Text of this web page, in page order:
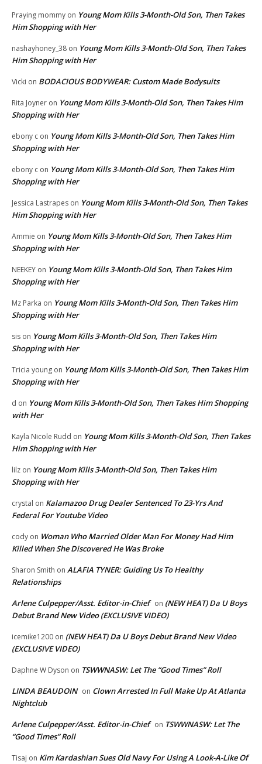
Praying mommy on Young Mom Kills 3-Month-Old Son, Then Takes
Him Shopping with Her
nashayhoney_38 on Young Mom Kills 3-Month-Old Son, Then Takes
Him Shopping with Her
Vicki on BODACIOUS BODYWEAR: Custom Made Bodysuits
Rita Joyner on Young Mom Kills 3-Month-Old Son, Then Takes Him
Shopping with Her
ebony c on Young Mom Kills 3-Month-Old Son, Then Takes Him
Shopping with Her
ebony c on Young Mom Kills 3-Month-Old Son, Then Takes Him
Shopping with Her
Jessica Lastrapes on Young Mom Kills 3-Month-Old Son, Then Takes
Him Shopping with Her
Ammie on Young Mom Kills 3-Month-Old Son, Then Takes Him
Shopping with Her
NEEKEY on Young Mom Kills 3-Month-Old Son, Then Takes Him
Shopping with Her
Mz Parka on Young Mom Kills 3-Month-Old Son, Then Takes Him
Shopping with Her
sis on Young Mom Kills 3-Month-Old Son, Then Takes Him
Shopping with Her
Tricia young on Young Mom Kills 3-Month-Old Son, Then Takes Him
Shopping with Her
d on Young Mom Kills 3-Month-Old Son, Then Takes Him Shopping
with Her
Kayla Nicole Rudd on Young Mom Kills 3-Month-Old Son, Then Takes
Him Shopping with Her
lilz on Young Mom Kills 3-Month-Old Son, Then Takes Him
Shopping with Her
crystal on Kalamazoo Drug Dealer Sentenced To 23-Yrs And
Federal For Youtube Video
cody on Woman Who Married Older Man For Money Had Him
Killed When She Discovered He Was Broke
Sharon Smith on ALAFIA TYNER: Guiding Us To Healthy
Relationships
Arlene Culpepper/Asst. Editor-in-Chief on (NEW HEAT) Da U Boys
Debut Brand New Video (EXCLUSIVE VIDEO)
icemike1200 on (NEW HEAT) Da U Boys Debut Brand New Video
(EXCLUSIVE VIDEO)
Daphne W Dyson on TSWWNASW: Let The “Good Times” Roll
LINDA BEAUDOIN on Clown Arrested In Full Make Up At Atlanta
Nightclub
Arlene Culpepper/Asst. Editor-in-Chief on TSWWNASW: Let The
“Good Times” Roll
Tisaj on Kim Kardashian Sues Old Navy For Using A Look-A-Like Of